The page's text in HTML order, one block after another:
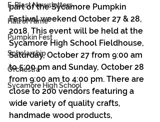
E-Blast Newsletters
Hall of Fame
Pumpkin Fest
Scholarship
Orchestra
Sycamore High School
part of the Sycamore Pumpkin
Festival weekend October 27 & 28,
2018. This event will be held at the
Sycamore High School Fieldhouse,
Saturday, October 27 from 9:00 am
to 5:00 pm and Sunday, October 28
from 9:00 am to 4:00 pm. There are
close to 200 vendors featuring a
wide variety of quality crafts,
handmade wood products,